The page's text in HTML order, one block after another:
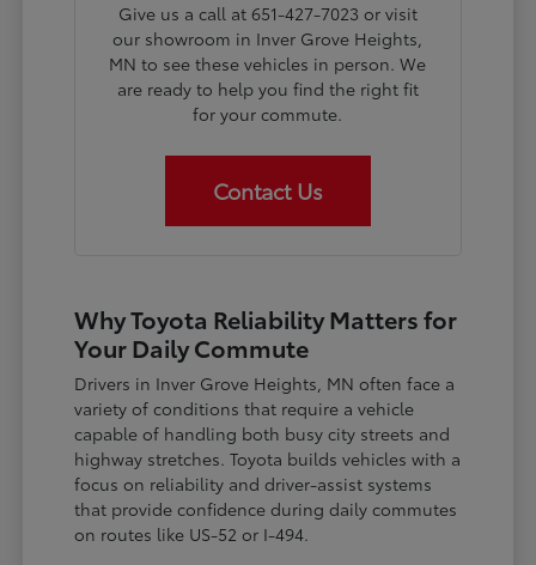
Give us a call at 651-427-7023 or visit
our showroom in Inver Grove Heights,
MN to see these vehicles in person. We
are ready to help you find the right fit
for your commute.
Contact Us
Why Toyota Reliability Matters for
Your Daily Commute
Drivers in Inver Grove Heights, MN often face a
variety of conditions that require a vehicle
capable of handling both busy city streets and
highway stretches. Toyota builds vehicles with a
focus on reliability and driver-assist systems
that provide confidence during daily commutes
on routes like US-52 or I-494.